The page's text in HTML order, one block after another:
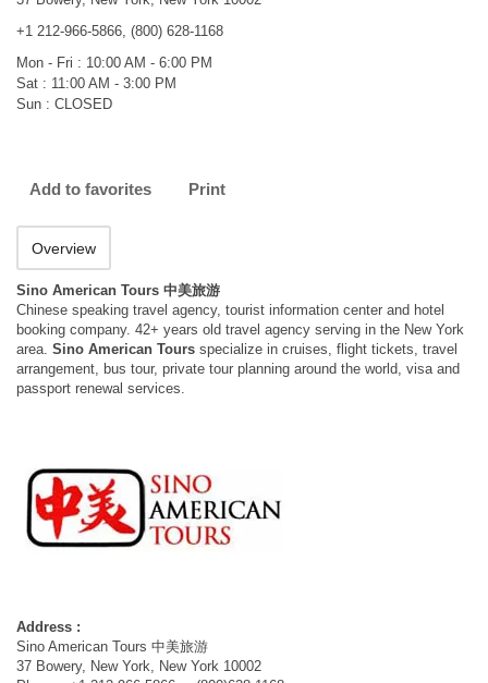
+1 212-966-5866, (800) 628-1168
Mon - Fri : 10:00 AM - 6:00 PM
Sat : 11:00 AM - 3:00 PM
Sun : CLOSED
Add to favorites Print
Overview
Sino American Tours 中美旅游
Chinese speaking travel agency, tourist information center and hotel
booking company. 42+ years old travel agency serving in the New York
area. Sino American Tours specialize in cruises, flight tickets, travel
arrangement, bus tour, private tour planning around the world, visa and
passport renewal services.
Address :
Sino American Tours 中美旅游
37 Bowery, New York, New York 10002